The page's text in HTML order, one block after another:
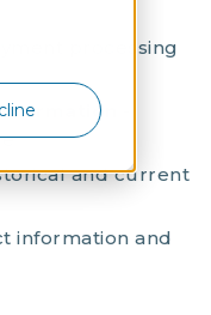
processing
and current
information and